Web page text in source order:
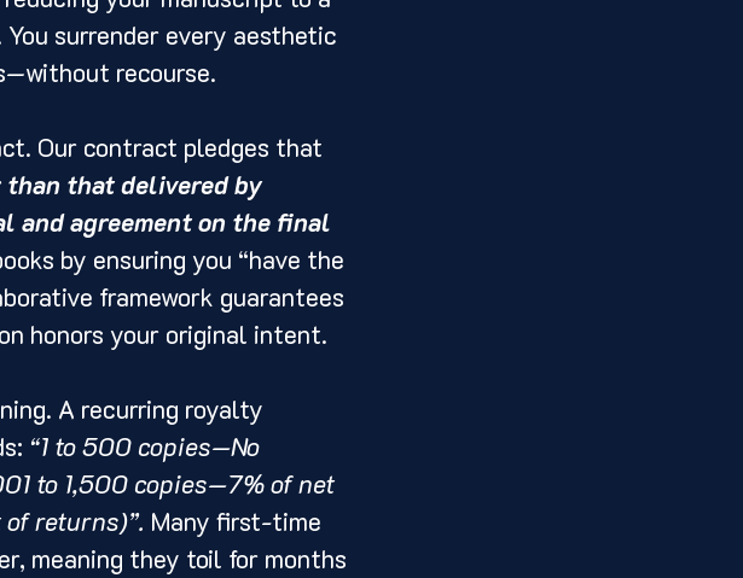
surrender every aesthetic
recourse.
Our contract pledges that
that delivered by
and agreement on the final
by ensuring you “have the
framework guarantees
honors your original intent.
A recurring royalty
“1 to 500 copies—No
to 1,500 copies—7% of net
returns)”. Many first-time
meaning they toil for months